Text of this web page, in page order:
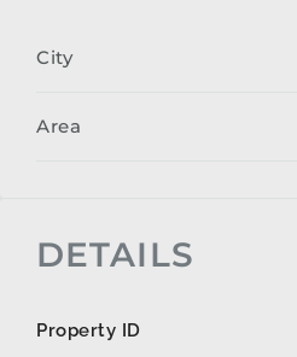
City
Area
DETAILS
Property ID